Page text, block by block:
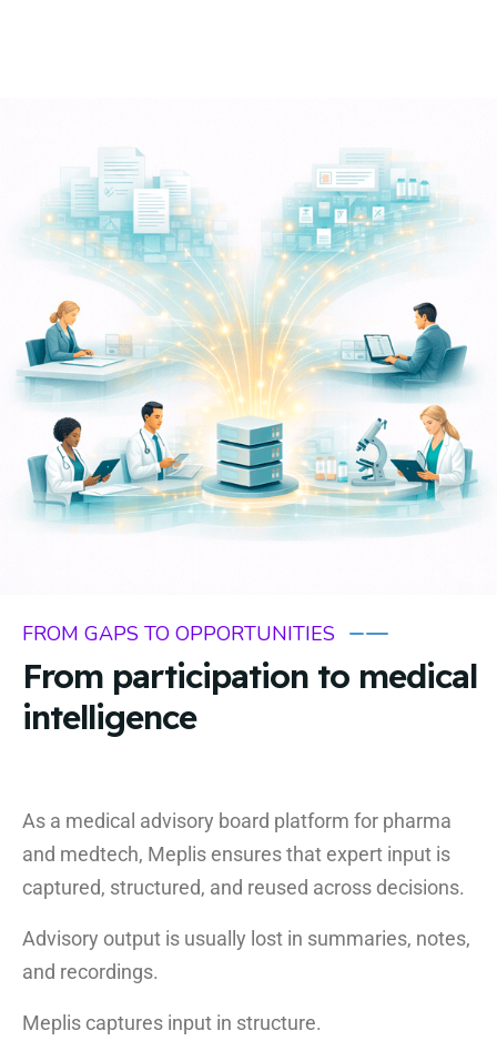
FROM GAPS TO OPPORTUNITIES
From participation to medical
intelligence
As a medical advisory board platform for pharma
and medtech, Meplis ensures that expert input is
captured, structured, and reused across decisions.
Advisory output is usually lost in summaries, notes,
and recordings.
Meplis captures input in structure.